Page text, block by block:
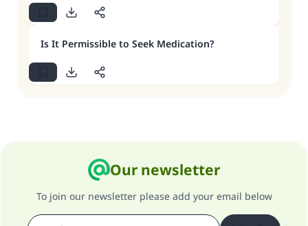
Is It Permissible to Seek Medication?
Our newsletter
To join our newsletter please add your email below